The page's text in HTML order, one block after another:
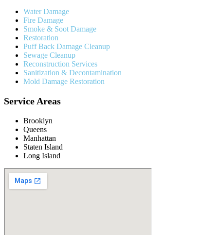
Water Damage
Fire Damage
Smoke & Soot Damage
Restoration
Puff Back Damage Cleanup
Sewage Cleanup
Reconstruction Services
Sanitization & Decontamination
Mold Damage Restoration
Service Areas
Brooklyn
Queens
Manhattan
Staten Island
Long Island